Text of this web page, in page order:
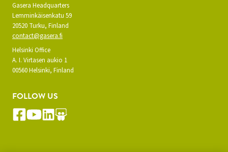
Gasera Headquarters
Lemminkäisenkatu 59
20520 Turku, Finland
contact@gasera.fi
Helsinki Office
A. I. Virtasen aukio 1
00560 Helsinki, Finland
FOLLOW US